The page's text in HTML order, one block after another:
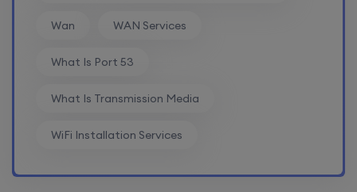
Wan WAN Services
What Is Port 53
What Is Transmission Media
WiFi Installation Services